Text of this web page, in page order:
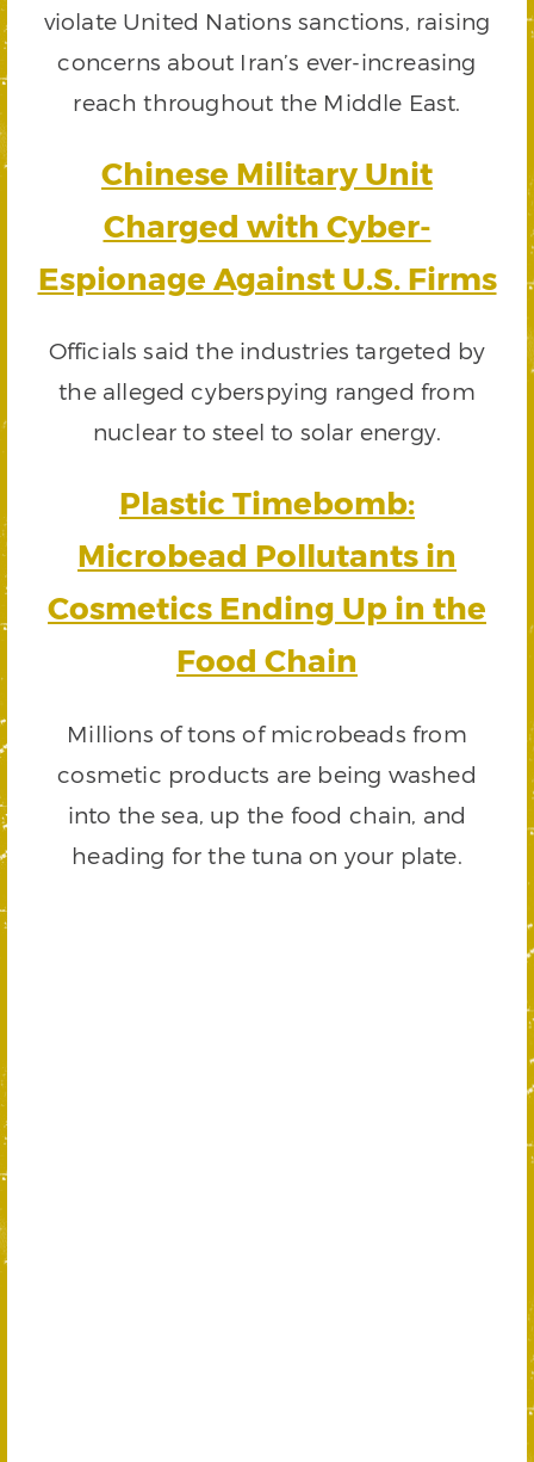
violate United Nations sanctions, raising
concerns about Iran’s ever-increasing
reach throughout the Middle East.
Chinese Military Unit
Charged with Cyber-
Espionage Against U.S. Firms
Officials said the industries targeted by
the alleged cyberspying ranged from
nuclear to steel to solar energy.
Plastic Timebomb:
Microbead Pollutants in
Cosmetics Ending Up in the
Food Chain
Millions of tons of microbeads from
cosmetic products are being washed
into the sea, up the food chain, and
heading for the tuna on your plate.